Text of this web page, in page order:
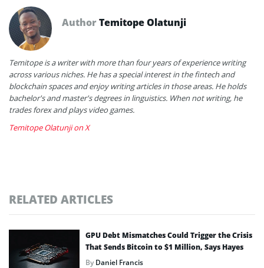
AuthorTemitope Olatunji
Temitope is a writer with more than four years of experience writing
across various niches. He has a special interest in the fintech and
blockchain spaces and enjoy writing articles in those areas. He holds
bachelor's and master's degrees in linguistics. When not writing, he
trades forex and plays video games.
Temitope Olatunji on X
RELATED ARTICLES
GPU Debt Mismatches Could Trigger the Crisis
That Sends Bitcoin to $1 Million, Says Hayes
ByDaniel Francis